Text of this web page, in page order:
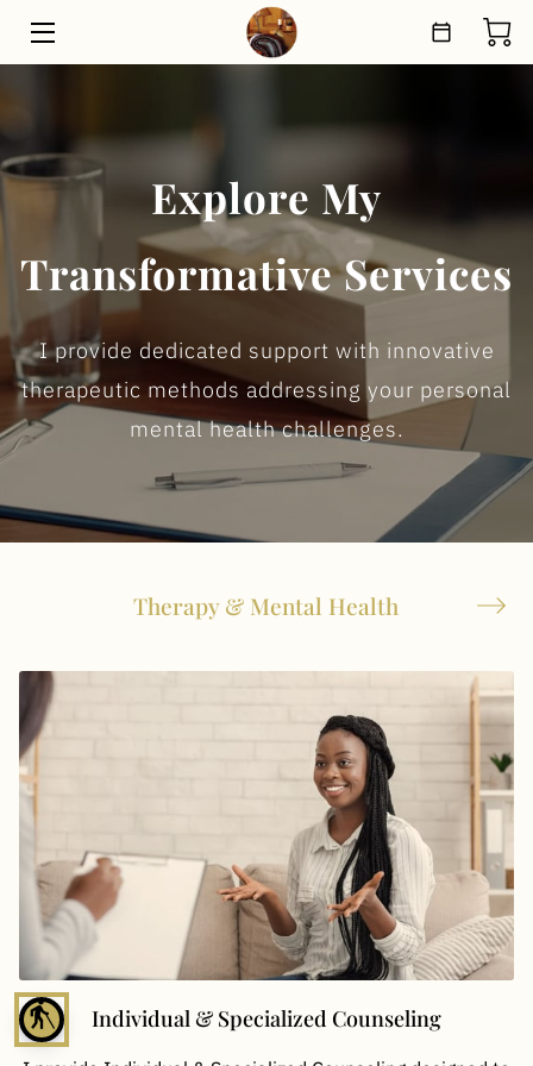
blind
THERAPEUTIC PROGRAMS
ABOUT
MEET THE TEAM
BLOG
CONTACT
Explore My
Transformative Services
I provide dedicated support with innovative
therapeutic methods addressing your personal
mental health challenges.
Therapy & Mental Health
Individual & Specialized Counseling